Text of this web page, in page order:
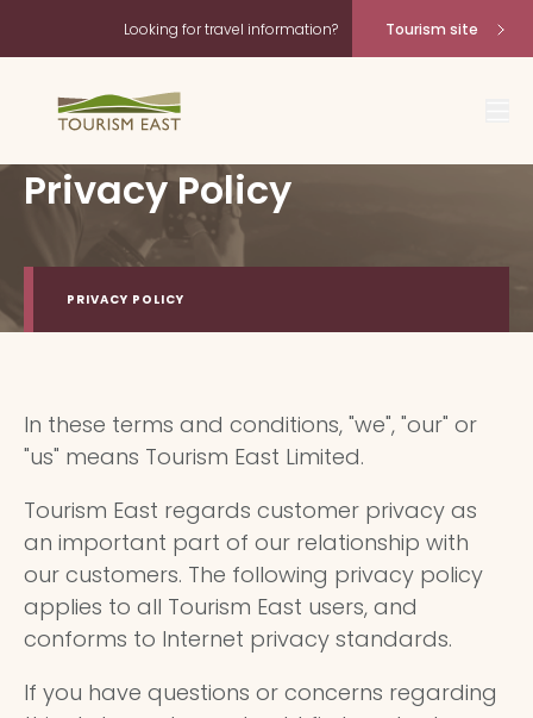
Looking for travel information? Tourism site
Privacy Policy
PRIVACY POLICY
In these terms and conditions, "we", "our" or
"us" means Tourism East Limited.
Tourism East regards customer privacy as
an important part of our relationship with
our customers. The following privacy policy
applies to all Tourism East users, and
conforms to Internet privacy standards.
If you have questions or concerns regarding